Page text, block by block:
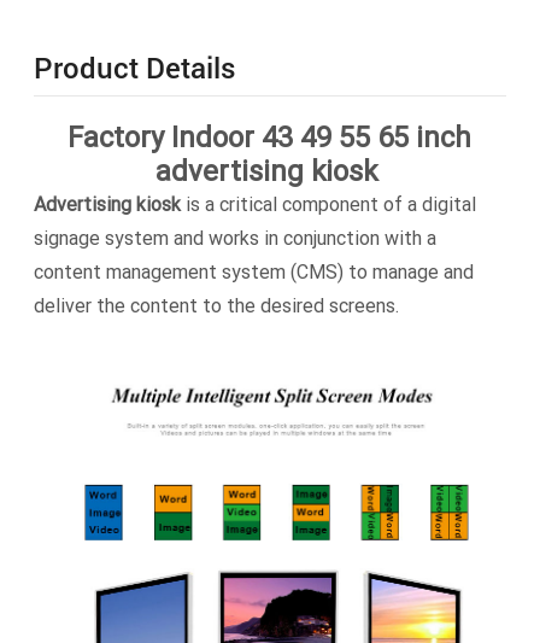
Product Details
Factory Indoor 43 49 55 65 inch
advertising kiosk
Advertising kioskis a critical component of a digital
signage system and works in conjunction with a
content management system (CMS) to manage and
deliver the content to the desired screens.